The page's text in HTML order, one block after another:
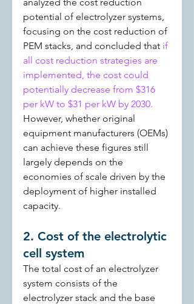
potential of electrolyzer systems,
focusing on the cost reduction of
PEM stacks, and concluded that if
all cost reduction strategies are
implemented, the cost could
potentially decrease from $316
per kW to $31 per kW by 2030.
However, whether original
equipment manufacturers (OEMs)
can achieve these figures still
largely depends on the
economies of scale driven by the
deployment of higher installed
capacity.
2. Cost of the electrolytic
cell system
The total cost of an electrolyzer
system consists of the
electrolyzer stack and the base